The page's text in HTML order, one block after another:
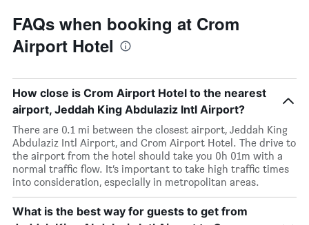
FAQs when booking at Crom
Airport Hotel
How close is Crom Airport Hotel to the nearest
airport, Jeddah King Abdulaziz Intl Airport?
There are 0.1 mi between the closest airport, Jeddah King
Abdulaziz Intl Airport, and Crom Airport Hotel. The drive to
the airport from the hotel should take you 0h 01m with a
normal traffic flow. It’s important to take high traffic times
into consideration, especially in metropolitan areas.
What is the best way for guests to get from